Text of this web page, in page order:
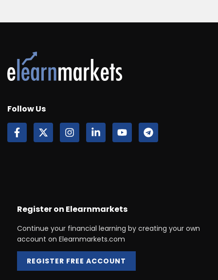
Follow Us
Register on Elearnmarkets
Continue your financial learning by creating your own
account on Elearnmarkets.com
REGISTER FREE ACCOUNT